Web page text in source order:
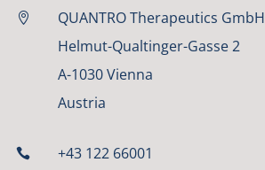

QUANTRO Therapeutics GmbH
Helmut-Qualtinger-Gasse 2
A-1030 Vienna
Austria
 +43 122 66001